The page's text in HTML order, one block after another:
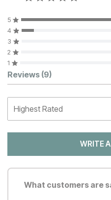
5
4
3
2
1
Customer
Reviews (9)
WRITE
What customers are